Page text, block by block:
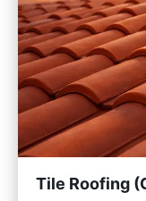
Tile Roofing